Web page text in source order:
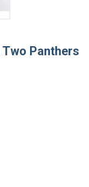
Two Panthers